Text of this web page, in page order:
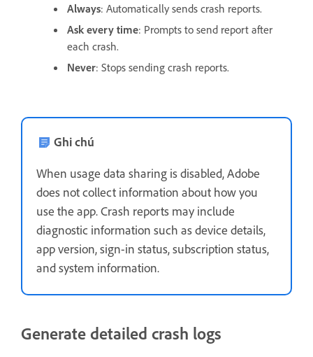
Always: Automatically sends crash reports.
Ask every time: Prompts to send report after
each crash.
Never: Stops sending crash reports.
Ghi chú
When usage data sharing is disabled, Adobe
does not collect information about how you
use the app. Crash reports may include
diagnostic information such as device details,
app version, sign-in status, subscription status,
and system information.
Generate detailed crash logs